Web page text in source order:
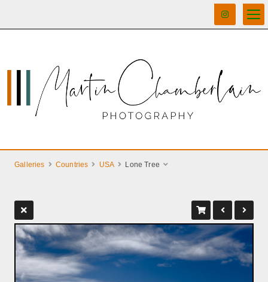
Galleries Countries USA Lone Tree